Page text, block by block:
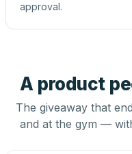
approval.
A product
The giveaway that
and at the gym —